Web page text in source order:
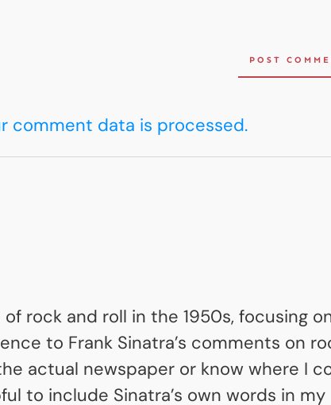
POST
comment data is processed.
rock and roll in the 1950s, focusing
to Frank Sinatra’s comments on
actual newspaper or know where I
to include Sinatra’s own words in my